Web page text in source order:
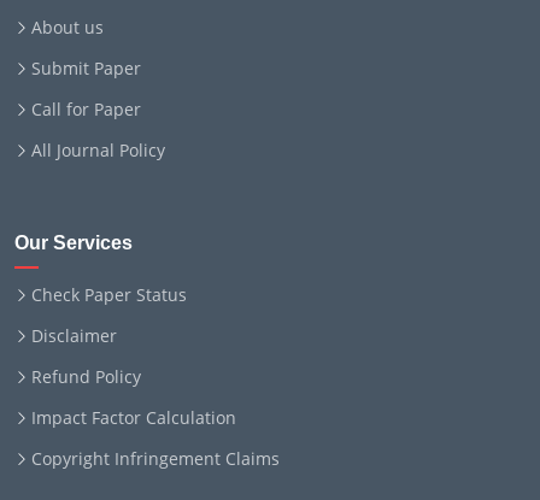
About us
Submit Paper
Call for Paper
All Journal Policy
Our Services
Check Paper Status
Disclaimer
Refund Policy
Impact Factor Calculation
Copyright Infringement Claims